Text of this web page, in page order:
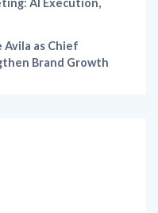
AI Execution,
Avila as Chief
Brand Growth